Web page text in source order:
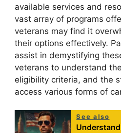
available services and
vast array of programs
veterans may find it
their options effectively.
assist in demystifying
veterans to understand
eligibility criteria, and the
access various forms of
See also